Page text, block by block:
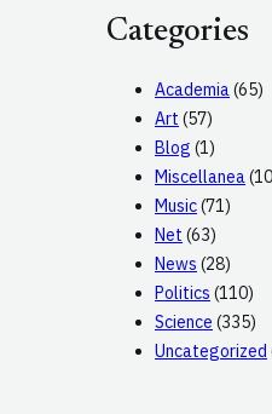
Categories
Academia(65)
Art (57)
Blog (1)
Miscellanea
Music(71)
Net (63)
News (28)
Politics (110)
Science (335)
Uncategorized